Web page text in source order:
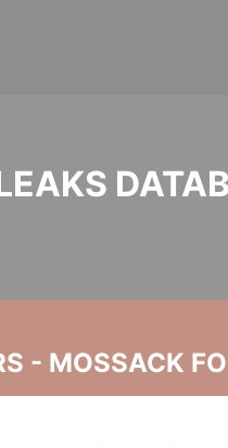
- MOSSACK